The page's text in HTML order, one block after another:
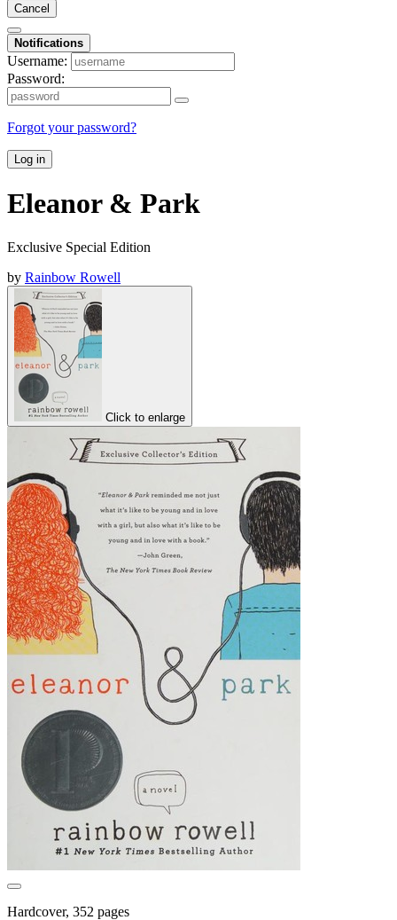
Cancel
Notifications
Username:
Password:
Forgot your password?
Log in
Eleanor & Park
Exclusive Special Edition
by Rainbow Rowell
Click to enlarge
Hardcover, 352 pages